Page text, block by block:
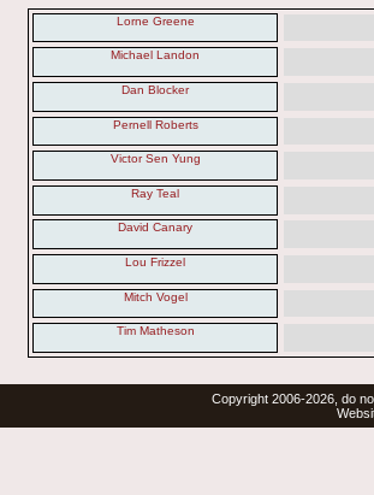
Lorne Greene
Michael Landon
Dan Blocker
Pernell Roberts
Victor Sen Yung
Ray Teal
David Canary
Lou Frizzel
Mitch Vogel
Tim Matheson
Copyright 2006-2026, do